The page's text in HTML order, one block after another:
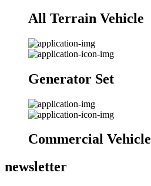
All Terrain Vehicle
Generator Set
Commercial Vehicle
newsletter